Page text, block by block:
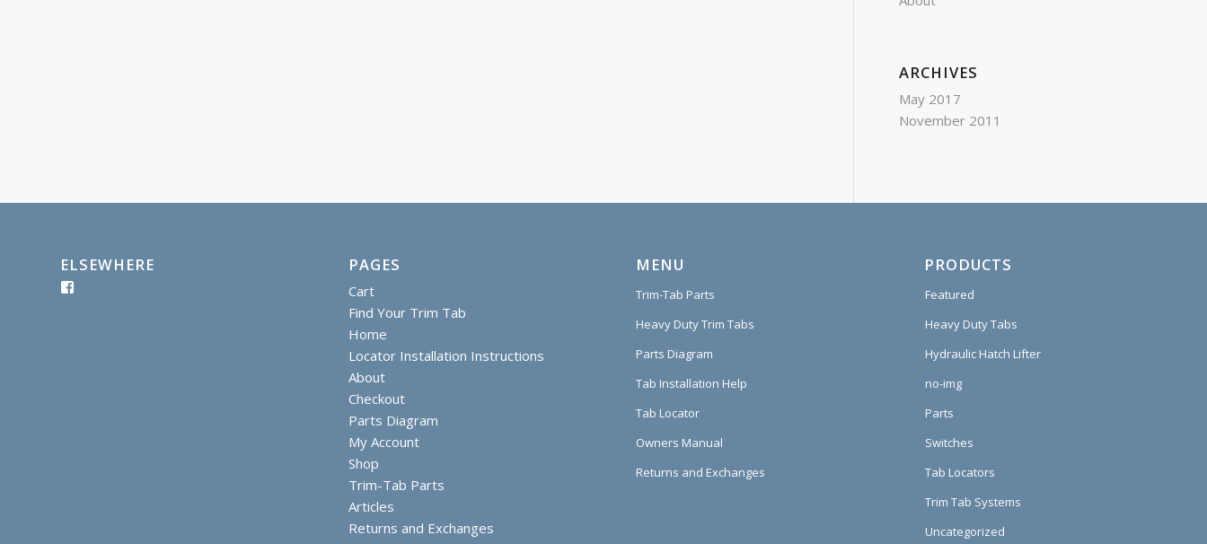
ARCHIVES
May 2017
November 2011
ELSEWHERE PAGES
Cart
Find Your Trim Tab
Home
Locator Installation Instructions
About
Checkout
Parts Diagram
My Account
Shop
Trim-Tab Parts
Articles
Returns and Exchanges
MENU
Trim-Tab Parts
Heavy Duty Trim Tabs
Parts Diagram
Tab Installation Help
Tab Locator
Owners Manual
Returns and Exchanges
PRODUCTS
Featured
Heavy Duty Tabs
Hydraulic Hatch Lifter
no-img
Parts
Switches
Tab Locators
Trim Tab Systems
Uncategorized